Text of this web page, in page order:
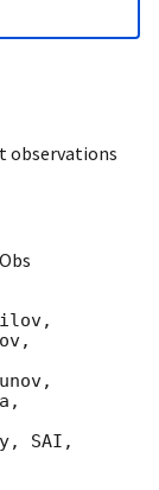
observations
SAI,